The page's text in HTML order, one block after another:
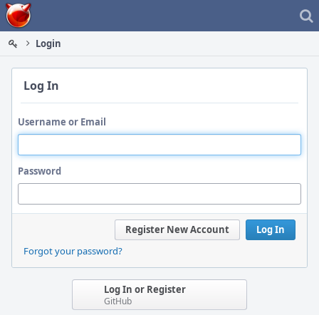
Home
Login
Log In
Username or Email
Password
Log In
Register New Account
Forgot your password?
Log In or Register
GitHub